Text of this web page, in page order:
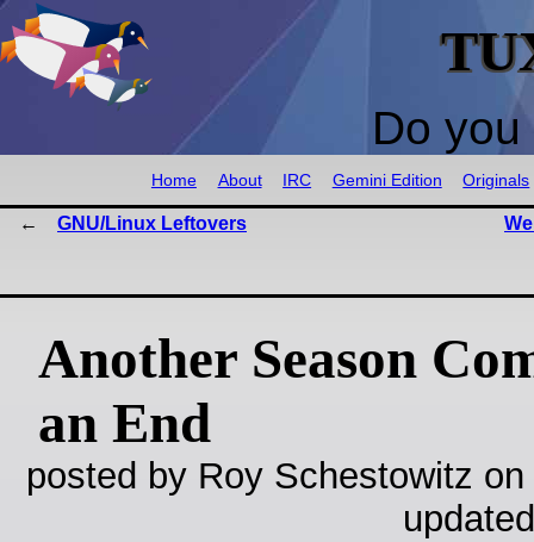
Do
Home About IRC Gemini Edition Originals
GNU/Linux Leftovers
Another Season
an End
posted by Roy Schestowitz